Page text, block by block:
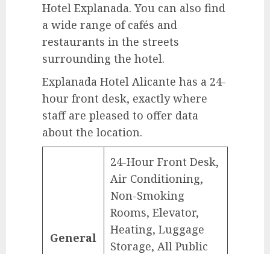
Hotel Explanada. You can also find
a wide range of cafés and
restaurants in the streets
surrounding the hotel.
Explanada Hotel Alicante has a 24-
hour front desk, exactly where
staff are pleased to offer data
about the location.
General
24-Hour Front Desk,
Air Conditioning,
Non-Smoking
Rooms, Elevator,
Heating, Luggage
Storage, All Public